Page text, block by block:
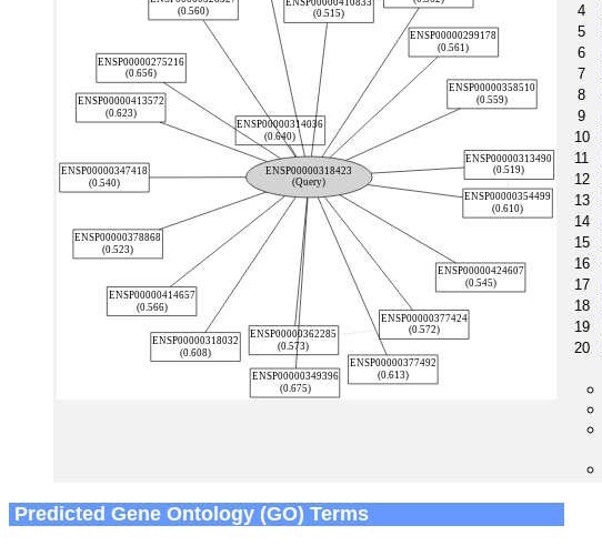
4
5
6
7
8
9
10
11
12
13
14
15
16
17
18
19
20
Predicted Gene Ontology (GO) Terms